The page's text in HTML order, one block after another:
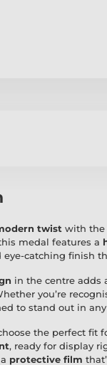
twist with the
medal features a
catching finish
in the centre adds
you’re
to stand out in
the perfect fit
, ready for display
protective film